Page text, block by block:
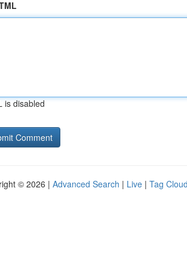
is disabled
© 2026 | Advanced Search | Live | Tag Cloud